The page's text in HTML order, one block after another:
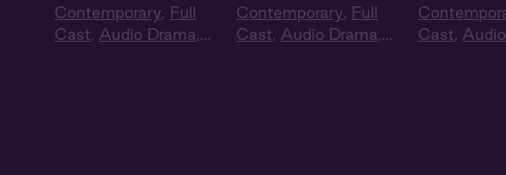
Contemporary, Full
Cast, Audio Drama,
Contemporary, Full
Cast, Audio Drama,
Cast,